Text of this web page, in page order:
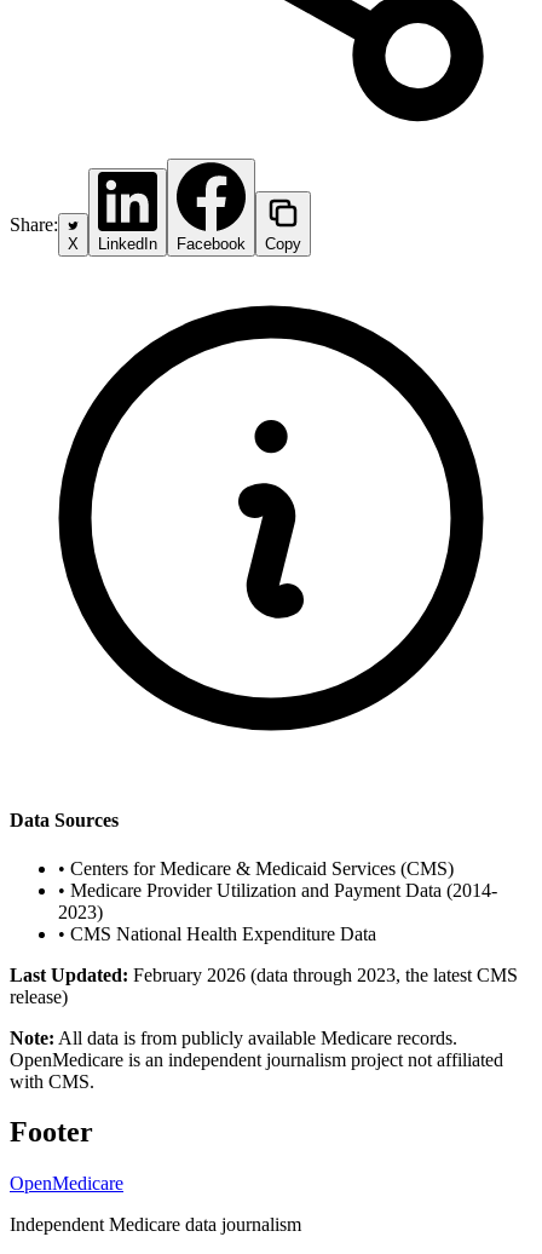
Share:
X LinkedIn Facebook Copy
Data Sources
• Centers for Medicare & Medicaid Services (CMS)
• Medicare Provider Utilization and Payment Data (2014-
2023)
• CMS National Health Expenditure Data
Last Updated: February 2026 (data through 2023, the latest CMS
release)
Note: All data is from publicly available Medicare records.
OpenMedicare is an independent journalism project not affiliated
with CMS.
Footer
OpenMedicare
Independent Medicare data journalism